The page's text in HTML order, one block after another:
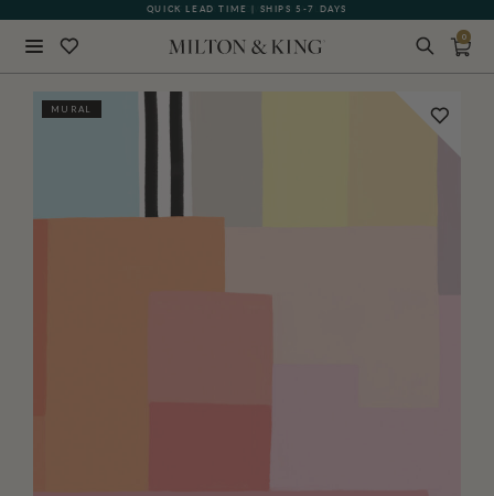
QUICK LEAD TIME | SHIPS 5-7 DAYS
GIFT CARDS NOW AVAILABLE
0
MURAL BACK